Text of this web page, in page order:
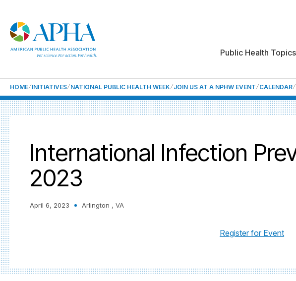
Public Health Topics
HOME INITIATIVES NATIONAL PUBLIC HEALTH WEEK JOIN US AT A NPHW EVENT CALENDAR
International Infection
2023
April 6, 2023 Arlington , VA
Register for Event